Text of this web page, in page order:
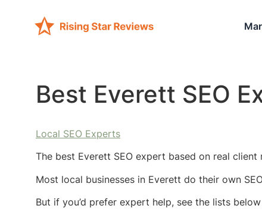
Best Everett SEO
Local SEO Experts
The best Everett SEO expert based on real
Most local businesses in Everett do their own
But if you’d prefer expert help, see the lists